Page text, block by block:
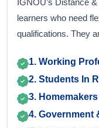
IGNOU’s Distance
learners who need
qualifications. They
1. Working
2. Students In
3.
4. Government